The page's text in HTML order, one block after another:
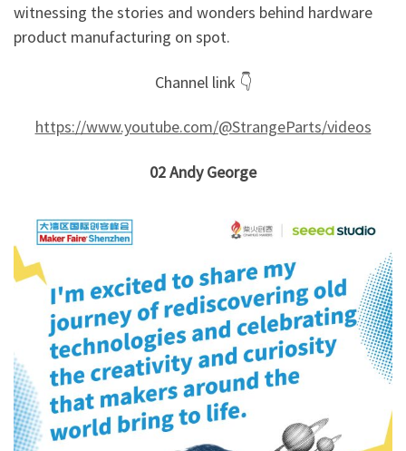
witnessing the stories and wonders behind hardware
product manufacturing on spot.
Channel link 👇
https://www.youtube.com/@StrangeParts/videos
02Andy George